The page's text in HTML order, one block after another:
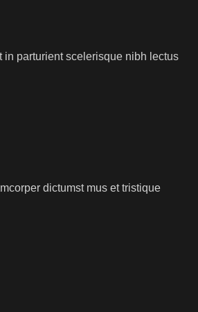
parturient scelerisque nibh lectus
dictumst mus et tristique